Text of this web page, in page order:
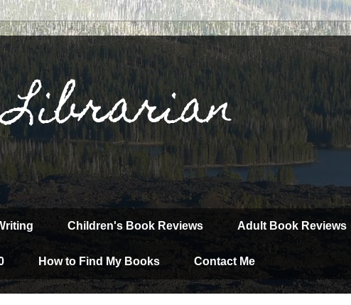
Children's Book Reviews Adult Book Reviews
How to Find My Books Contact Me